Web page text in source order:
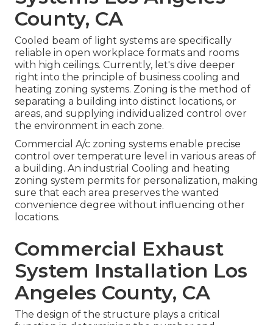
County, CA
Cooled beam of light systems are specifically
reliable in open workplace formats and rooms
with high ceilings. Currently, let's dive deeper
right into the principle of business cooling and
heating zoning systems. Zoning is the method of
separating a building into distinct locations, or
areas, and supplying individualized control over
the environment in each zone.
Commercial A/c zoning systems enable precise
control over temperature level in various areas of
a building. An industrial Cooling and heating
zoning system permits for personalization, making
sure that each area preserves the wanted
convenience degree without influencing other
locations.
Commercial Exhaust
System Installation Los
Angeles County, CA
The design of the structure plays a critical